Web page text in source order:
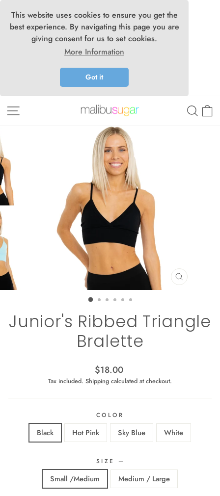
This website uses cookies to ensure you get the
best experience. By navigating this page you are
giving consent for us to set cookies.
More Information
Got it
CLOSE
Junior's Ribbed Triangle
Bralette
Regular
price
$18.00
Tax included. Shipping calculated at checkout.
COLOR
Black Hot Pink Sky Blue White
SIZE —
Small /Medium Medium / Large